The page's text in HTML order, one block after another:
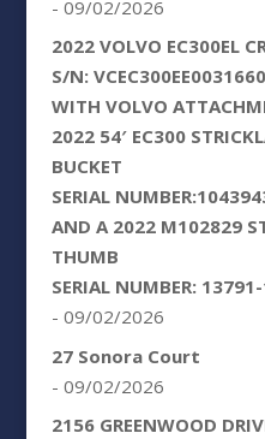
- 09/02/2026
2022 VOLVO EC300EL
S/N:
WITH VOLVO
2022 54′ EC300
BUCKET
SERIAL
AND A 2022 M102829
THUMB
SERIAL NUMBER:
- 09/02/2026
27 Sonora Court
- 09/02/2026
2156 GREENWOOD